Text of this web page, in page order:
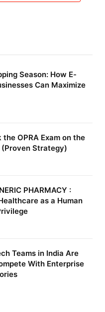
Season: How E-
Can Maximize
OPRA Exam on the
Strategy)
PHARMACY :
as a Human
Teams in India Are
With Enterprise